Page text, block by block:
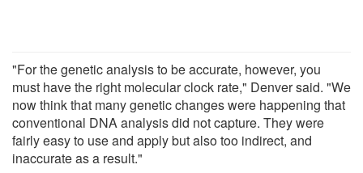
"For the genetic analysis to be accurate, however, you
must have the right molecular clock rate," Denver said. "We
now think that many genetic changes were happening that
conventional DNA analysis did not capture. They were
fairly easy to use and apply but also too indirect, and
inaccurate as a result."